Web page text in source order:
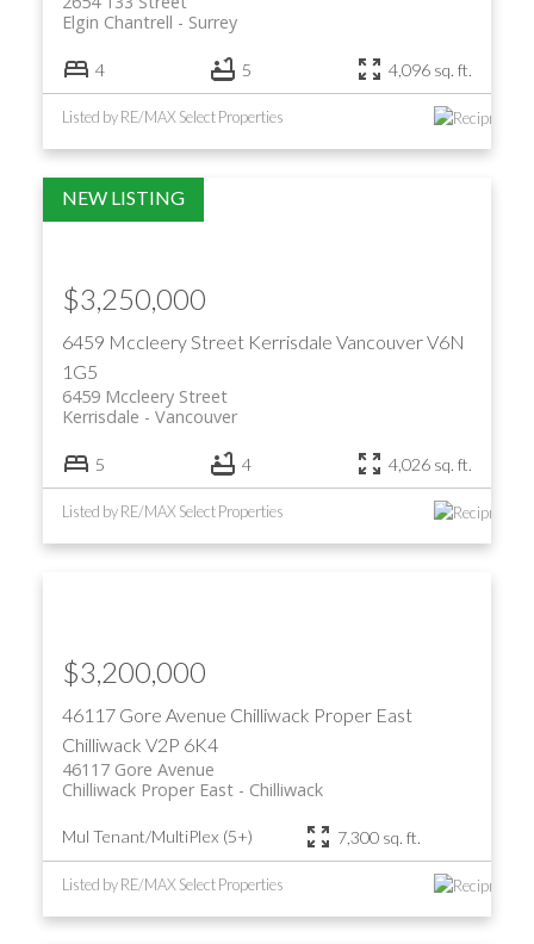
Surrey
Elgin Chantrell
4 5 4,096 sq. ft.
Listed by RE/MAX Select Properties
6459 Mccleery Street Kerrisdale VancouverV6N
1G5
6459 Mccleery Street
Vancouver
Kerrisdale
$3,250,000
5 4 4,026 sq. ft.
Listed by RE/MAX Select Properties
46117 Gore Avenue Chilliwack Proper East
Chilliwack V2P 6K4
46117 Gore Avenue
Chilliwack
Chilliwack Proper East
$3,200,000
Mul Tenant/MultiPlex (5+) 7,300 sq. ft.
Listed by RE/MAX Select Properties